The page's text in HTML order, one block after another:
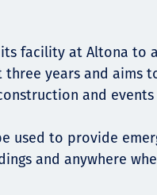
facility at Altona to
three years and aims
and events
used to provide
and anywhere